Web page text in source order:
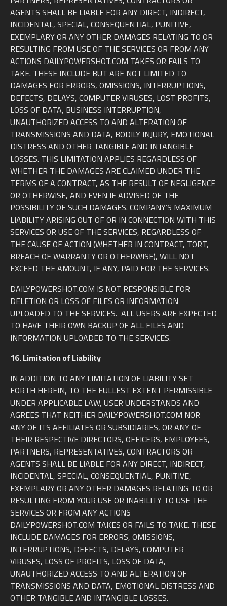
AGENTS SHALL BE LIABLE FOR ANY DIRECT, INDIRECT,
INCIDENTAL, SPECIAL, CONSEQUENTIAL, PUNITIVE,
EXEMPLARY OR ANY OTHER DAMAGES RELATING TO OR
RESULTING FROM USE OF THE SERVICES OR FROM ANY
ACTIONS DAILYPOWERSHOT.COM TAKES OR FAILS TO
TAKE. THESE INCLUDE BUT ARE NOT LIMITED TO
DAMAGES FOR ERRORS, OMISSIONS, INTERRUPTIONS,
DEFECTS, DELAYS, COMPUTER VIRUSES, LOST PROFITS,
LOSS OF DATA, BUSINESS INTERRUPTION,
UNAUTHORIZED ACCESS TO AND ALTERATION OF
TRANSMISSIONS AND DATA, BODILY INJURY, EMOTIONAL
DISTRESS AND OTHER TANGIBLE AND INTANGIBLE
LOSSES. THIS LIMITATION APPLIES REGARDLESS OF
WHETHER THE DAMAGES ARE CLAIMED UNDER THE
TERMS OF A CONTRACT, AS THE RESULT OF NEGLIGENCE
OR OTHERWISE, AND EVEN IF ADVISED OF THE
POSSIBILITY OF SUCH DAMAGES. COMPANY’S MAXIMUM
LIABILITY ARISING OUT OF OR IN CONNECTION WITH THIS
SERVICES OR USE OF THE SERVICES, REGARDLESS OF
THE CAUSE OF ACTION (WHETHER IN CONTRACT, TORT,
BREACH OF WARRANTY OR OTHERWISE), WILL NOT
EXCEED THE AMOUNT, IF ANY, PAID FOR THE SERVICES.
DAILYPOWERSHOT.COM IS NOT RESPONSIBLE FOR
DELETION OR LOSS OF FILES OR INFORMATION
UPLOADED TO THE SERVICES. ALL USERS ARE EXPECTED
TO HAVE THEIR OWN BACKUP OF ALL FILES AND
INFORMATION UPLOADED TO THE SERVICES.
16. Limitation of Liability
IN ADDITION TO ANY LIMITATION OF LIABILITY SET
FORTH HEREIN, TO THE FULLEST EXTENT PERMISSIBLE
UNDER APPLICABLE LAW, USER UNDERSTANDS AND
AGREES THAT NEITHER DAILYPOWERSHOT.COM NOR
ANY OF ITS AFFILIATES OR SUBSIDIARIES, OR ANY OF
THEIR RESPECTIVE DIRECTORS, OFFICERS, EMPLOYEES,
PARTNERS, REPRESENTATIVES, CONTRACTORS OR
AGENTS SHALL BE LIABLE FOR ANY DIRECT, INDIRECT,
INCIDENTAL, SPECIAL, CONSEQUENTIAL, PUNITIVE,
EXEMPLARY OR ANY OTHER DAMAGES RELATING TO OR
RESULTING FROM YOUR USE OR INABILITY TO USE THE
SERVICES OR FROM ANY ACTIONS
DAILYPOWERSHOT.COM TAKES OR FAILS TO TAKE. THESE
INCLUDE DAMAGES FOR ERRORS, OMISSIONS,
INTERRUPTIONS, DEFECTS, DELAYS, COMPUTER
VIRUSES, LOSS OF PROFITS, LOSS OF DATA,
UNAUTHORIZED ACCESS TO AND ALTERATION OF
TRANSMISSIONS AND DATA, EMOTIONAL DISTRESS AND
OTHER TANGIBLE AND INTANGIBLE LOSSES.